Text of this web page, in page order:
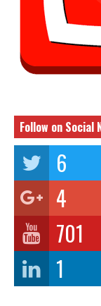
Follow on Social
6
4
701
1